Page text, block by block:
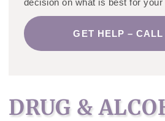
decision on what is best for your
GET HELP – CALL
DRUG &